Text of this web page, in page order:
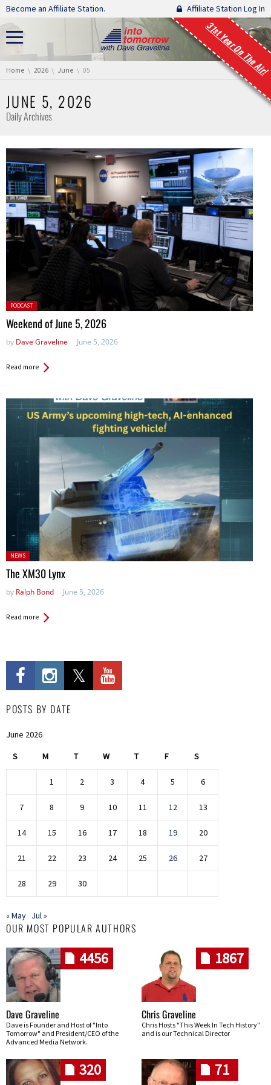
Skip navigation
Become an Affiliate Station. Affiliate Station Log In
31st Year On The Air!
You are here:
Home 2026 June 05
JUNE 5, 2026
Daily Archives
Posted
in:
PODCAST
Weekend of June 5, 2026
by Dave Graveline June 5, 2026
Read more
Posted
in:
NEWS
The XM30 Lynx
by Ralph Bond June 5, 2026
Read more
POSTS BY DATE
June 2026
S M T W T F S
1 2 3 4 5 6
7 8 9 10 11 12 13
14 15 16 17 18 19 20
21 22 23 24 25 26 27
28 29 30
« May Jul »
OUR MOST POPULAR AUTHORS
4456
Dave Graveline
Dave is Founder and Host of "Into
Tomorrow" and President/CEO of the
Advanced Media Network.
1867
Chris Graveline
Chris Hosts "This Week In Tech History"
and is our Technical Director
320 71